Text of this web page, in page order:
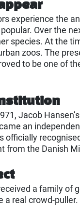
experience the
Over the
species. At the
zoos. The
to be one of
Jacob
an
officially
from the Danish
a family
a real crowd-